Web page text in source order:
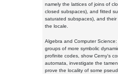
namely the lattices of joins of
closed subspaces), and fitted
saturated subspaces), and
the locale.
Algebra and Computer
groups of more symbolic
profinite codes, show Cerny's
automata, investigate the
prove the locality of some